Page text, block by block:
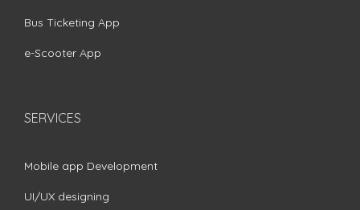
Bus Ticketing App
e-Scooter App
SERVICES
Mobile app Development
UI/UX designing